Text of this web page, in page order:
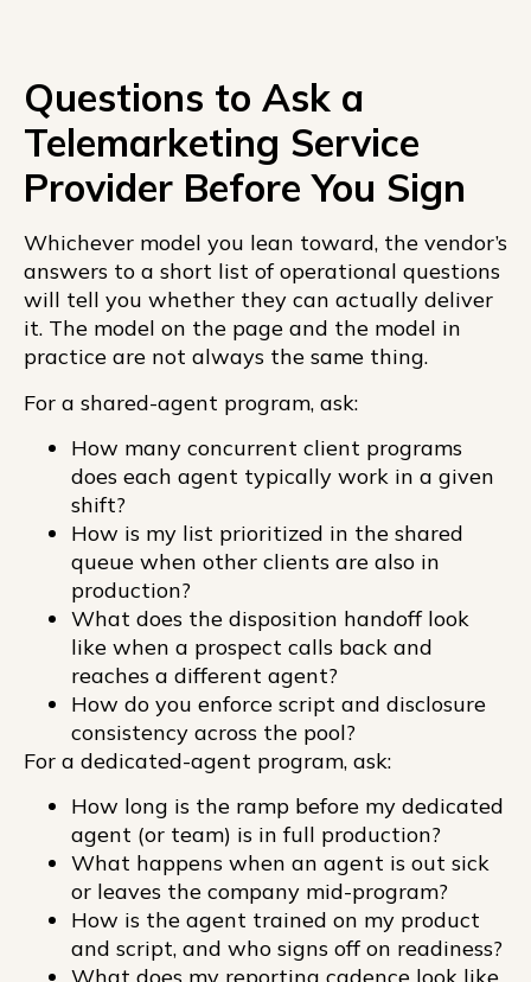
Questions to Ask a
Telemarketing Service
Provider Before You Sign
Whichever model you lean toward, the vendor’s
answers to a short list of operational questions
will tell you whether they can actually deliver
it. The model on the page and the model in
practice are not always the same thing.
For a shared-agent program, ask:
How many concurrent client programs
does each agent typically work in a given
shift?
How is my list prioritized in the shared
queue when other clients are also in
production?
What does the disposition handoff look
like when a prospect calls back and
reaches a different agent?
How do you enforce script and disclosure
consistency across the pool?
For a dedicated-agent program, ask:
How long is the ramp before my dedicated
agent (or team) is in full production?
What happens when an agent is out sick
or leaves the company mid-program?
How is the agent trained on my product
and script, and who signs off on readiness?